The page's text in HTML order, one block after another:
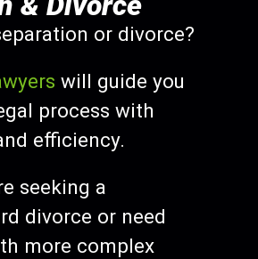
or divorce?
will guide you
process with
efficiency.
seeking a
divorce or need
more complex